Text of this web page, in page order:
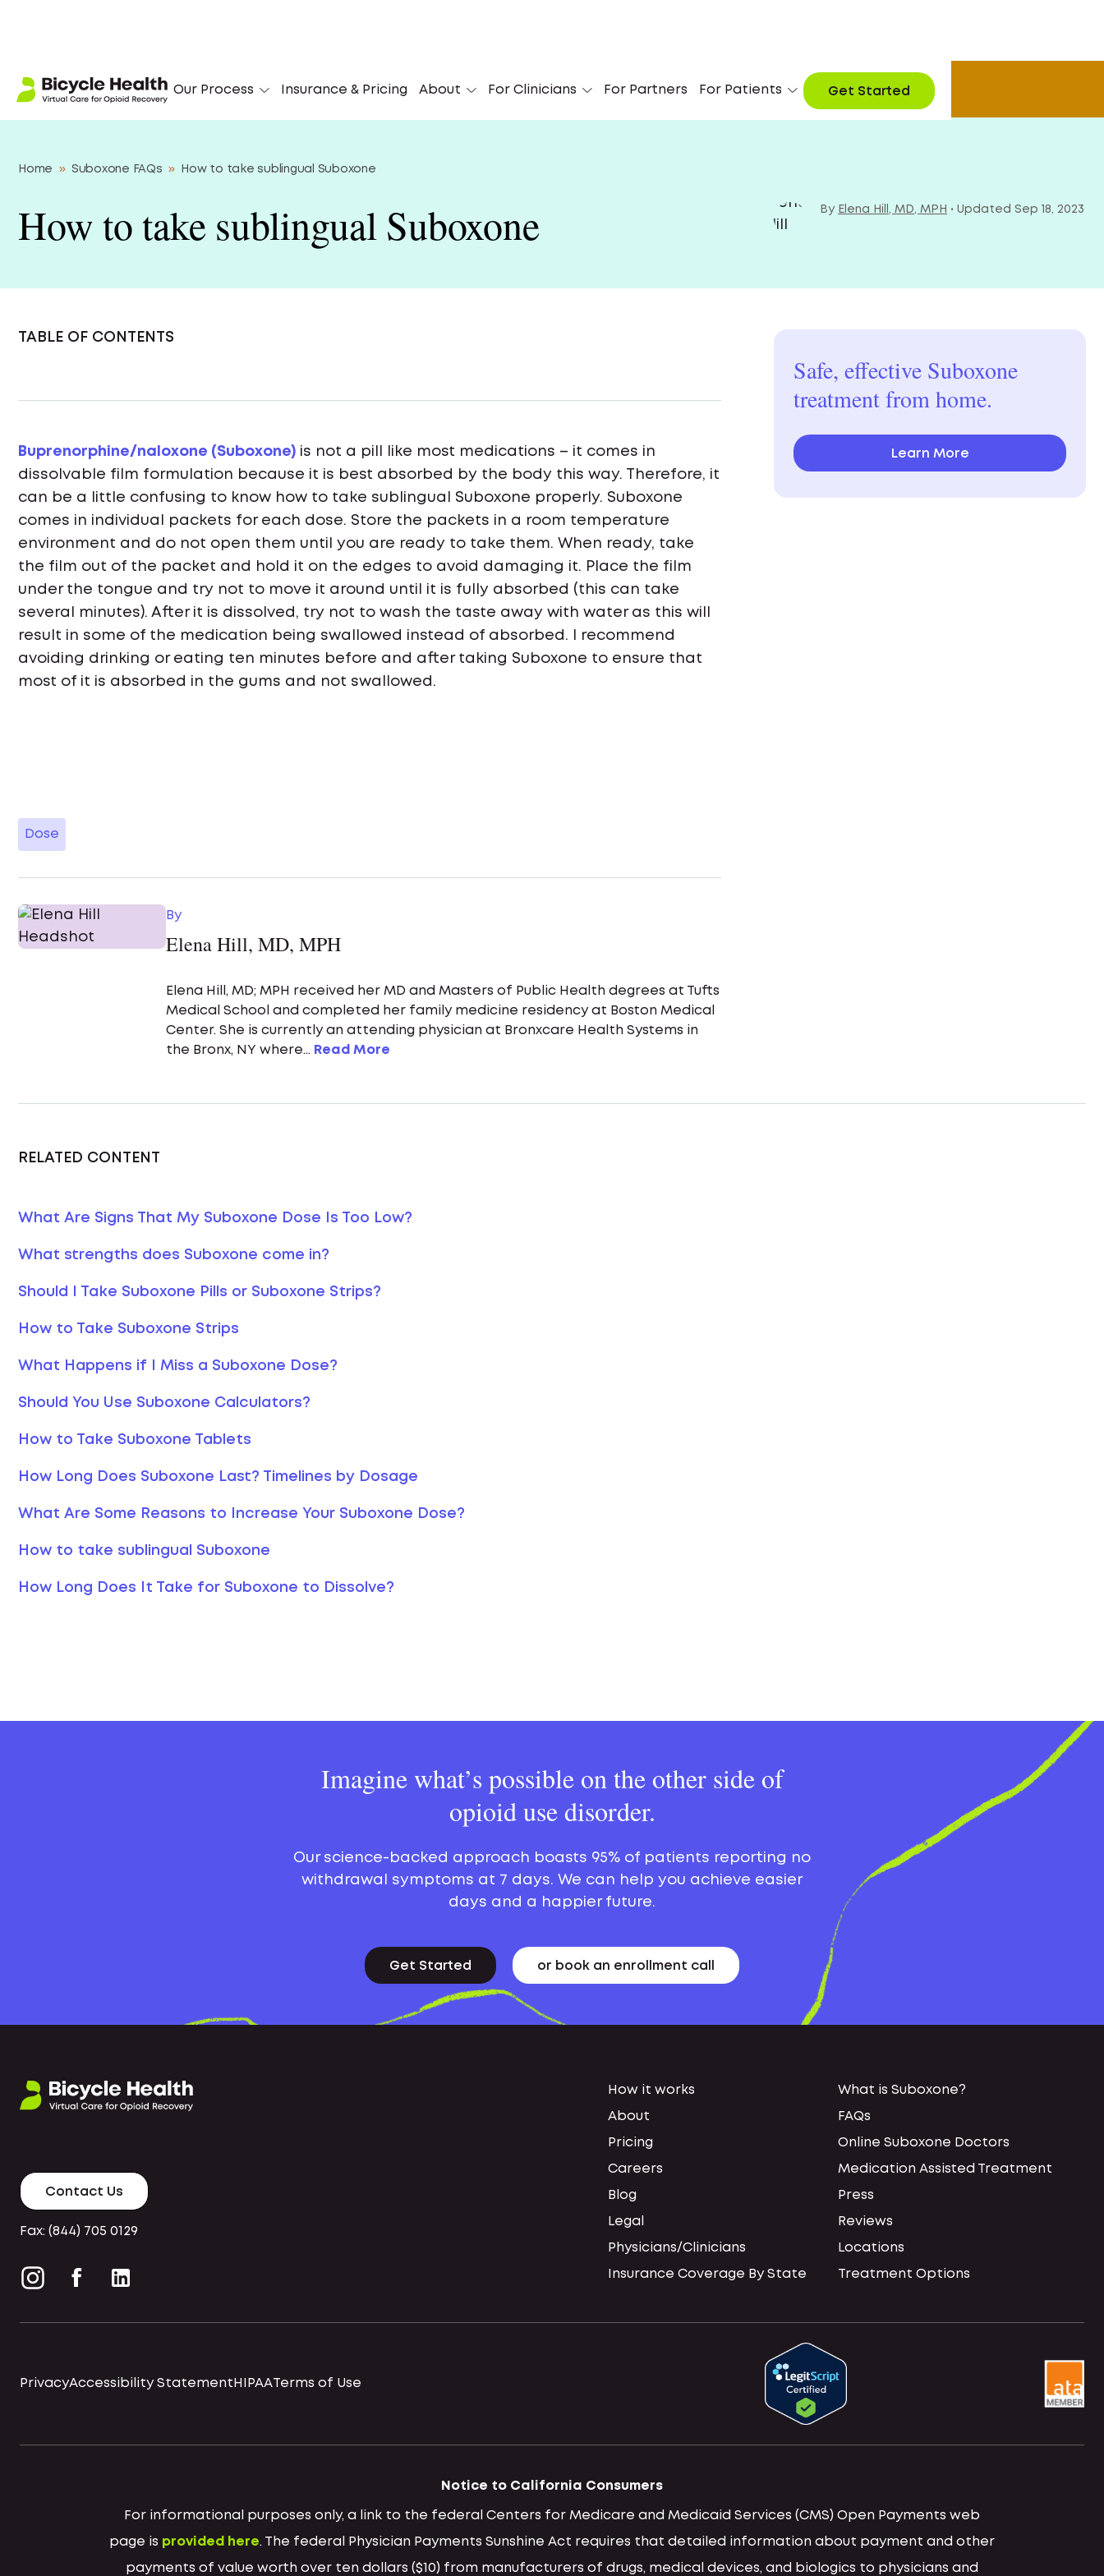
Our Process Insurance & Pricing About For Clinicians For Partners For Patients Get Started
‘I Didn’t Know I Could Get My Suboxone Online’ Learn More
Home » Suboxone FAQs » How to take sublingual Suboxone
How to take sublingual Suboxone By Elena Hill, MD, MPH • Updated Sep 18, 2023
TABLE OF CONTENTS
Buprenorphine/naloxone (Suboxone) is not a pill like most medications – it comes in
dissolvable film formulation because it is best absorbed by the body this way. Therefore, it
can be a little confusing to know how to take sublingual Suboxone properly. Suboxone
comes in individual packets for each dose. Store the packets in a room temperature
environment and do not open them until you are ready to take them. When ready, take
the film out of the packet and hold it on the edges to avoid damaging it. Place the film
under the tongue and try not to move it around until it is fully absorbed (this can take
several minutes). After it is dissolved, try not to wash the taste away with water as this will
result in some of the medication being swallowed instead of absorbed. I recommend
avoiding drinking or eating ten minutes before and after taking Suboxone to ensure that
most of it is absorbed in the gums and not swallowed.
Dose
By
Elena Hill, MD, MPH
Elena Hill, MD; MPH received her MD and Masters of Public Health degrees at Tufts
Medical School and completed her family medicine residency at Boston Medical
Center. She is currently an attending physician at Bronxcare Health Systems in
the Bronx, NY where... Read More
Safe, effective Suboxone
treatment from home.
Learn More
RELATED CONTENT
What Are Signs That My Suboxone Dose Is Too Low?
What strengths does Suboxone come in?
Should I Take Suboxone Pills or Suboxone Strips?
How to Take Suboxone Strips
What Happens if I Miss a Suboxone Dose?
Should You Use Suboxone Calculators?
How to Take Suboxone Tablets
How Long Does Suboxone Last? Timelines by Dosage
What Are Some Reasons to Increase Your Suboxone Dose?
How to take sublingual Suboxone
How Long Does It Take for Suboxone to Dissolve?
Imagine what’s possible on the other side of
opioid use disorder.
Our science-backed approach boasts 95% of patients reporting no
withdrawal symptoms at 7 days. We can help you achieve easier
days and a happier future.
Get Started or book an enrollment call
Contact Us
Fax: (844) 705 0129
How it works
About
Pricing
Careers
Blog
Legal
Physicians/Clinicians
Insurance Coverage By State
What is Suboxone?
FAQs
Online Suboxone Doctors
Medication Assisted Treatment
Press
Reviews
Locations
Treatment Options
PrivacyAccessibility Statement HIPAATerms of Use
Notice to California Consumers
For informational purposes only, a link to the federal Centers for Medicare and Medicaid Services (CMS) Open Payments web
page is provided here. The federal Physician Payments Sunshine Act requires that detailed information about payment and other
payments of value worth over ten dollars ($10) from manufacturers of drugs, medical devices, and biologics to physicians and